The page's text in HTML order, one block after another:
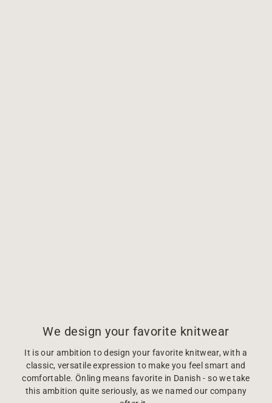
We design your favorite knitwear
It is our ambition to design your favorite knitwear, with a
classic, versatile expression to make you feel smart and
comfortable. Önling means favorite in Danish - so we take
this ambition quite seriously, as we named our company